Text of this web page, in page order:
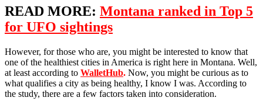
READ MORE: Montana ranked in Top 5
for UFO sightings
However, for those who are, you might be interested to know that
one of the healthiest cities in America is right here in Montana. Well,
at least according to WalletHub. Now, you might be curious as to
what qualifies a city as being healthy, I know I was. According to
the study, there are a few factors taken into consideration.